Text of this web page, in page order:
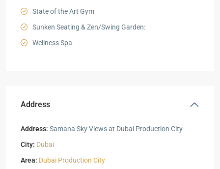
State of the Art Gym
Sunken Seating & Zen/Swing Garden:
Wellness Spa
Address
Address: Samana Sky Views at Dubai Production City
City: Dubai
Area: Dubai Production City